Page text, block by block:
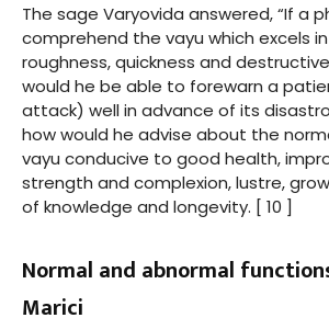
The sage Varyovida answered, “If a
comprehend the vayu which excels
roughness, quickness and
would he be able to forewarn a
attack) well in advance of its
how would he advise about the
vayu conducive to good health,
strength and complexion, lustre,
of knowledge and longevity. [ 10 ]
Normal and abnormal
Marici